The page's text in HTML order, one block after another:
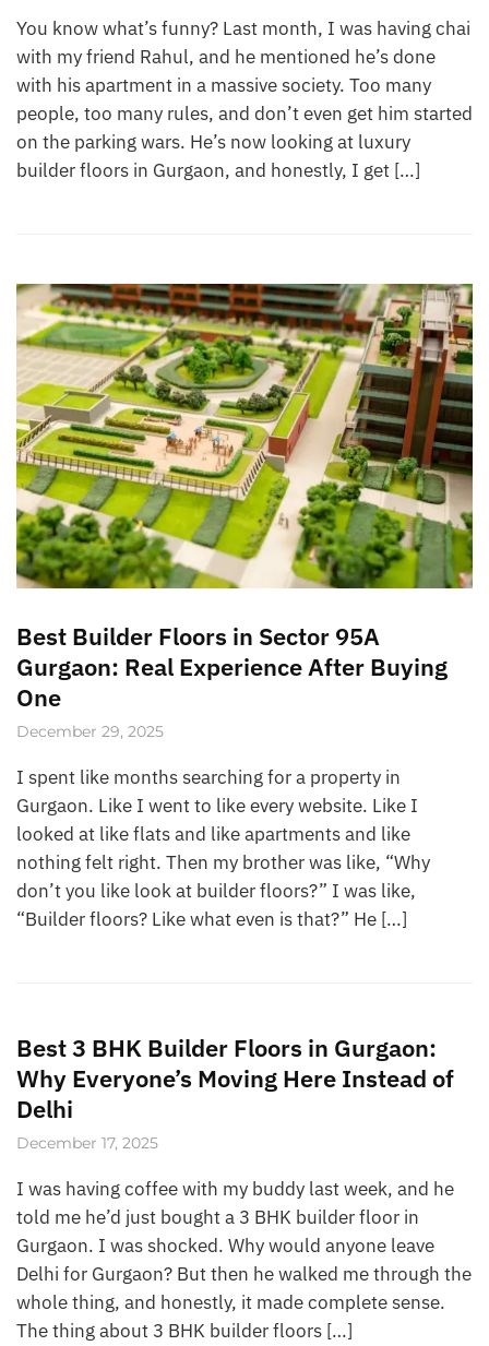
You know what’s funny? Last month, I was having chai
with my friend Rahul, and he mentioned he’s done
with his apartment in a massive society. Too many
people, too many rules, and don’t even get him started
on the parking wars. He’s now looking at luxury
builder floors in Gurgaon, and honestly, I get […]
Best Builder Floors in Sector 95A
Gurgaon: Real Experience After Buying
One
December 29, 2025
I spent like months searching for a property in
Gurgaon. Like I went to like every website. Like I
looked at like flats and like apartments and like
nothing felt right. Then my brother was like, “Why
don’t you like look at builder floors?” I was like,
“Builder floors? Like what even is that?” He […]
Best 3 BHK Builder Floors in Gurgaon:
Why Everyone’s Moving Here Instead of
Delhi
December 17, 2025
I was having coffee with my buddy last week, and he
told me he’d just bought a 3 BHK builder floor in
Gurgaon. I was shocked. Why would anyone leave
Delhi for Gurgaon? But then he walked me through the
whole thing, and honestly, it made complete sense.
The thing about 3 BHK builder floors […]